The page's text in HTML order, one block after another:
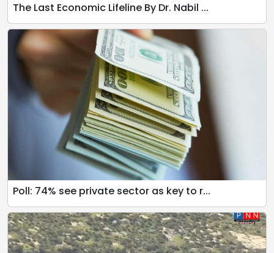
The Last Economic Lifeline By Dr. Nabil ...
Poll: 74% see private sector as key to r...